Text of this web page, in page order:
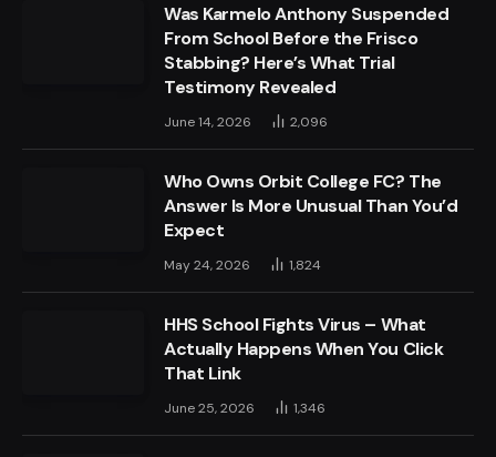
Was Karmelo Anthony Suspended
From School Before the Frisco
Stabbing? Here’s What Trial
Testimony Revealed
June 14, 2026 2,096
Who Owns Orbit College FC? The
Answer Is More Unusual Than You’d
Expect
May 24, 2026 1,824
HHS School Fights Virus – What
Actually Happens When You Click
That Link
June 25, 2026 1,346